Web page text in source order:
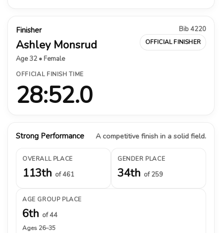
Finisher
Ashley Monsrud
Age 32 • Female
Bib 4220
OFFICIAL FINISHER
OFFICIAL FINISH TIME
28:52.0
Strong Performance A competitive finish in a solid field.
OVERALL PLACE
113th of 461
GENDER PLACE
34th of 259
AGE GROUP PLACE
6th of 44
Ages 26–35